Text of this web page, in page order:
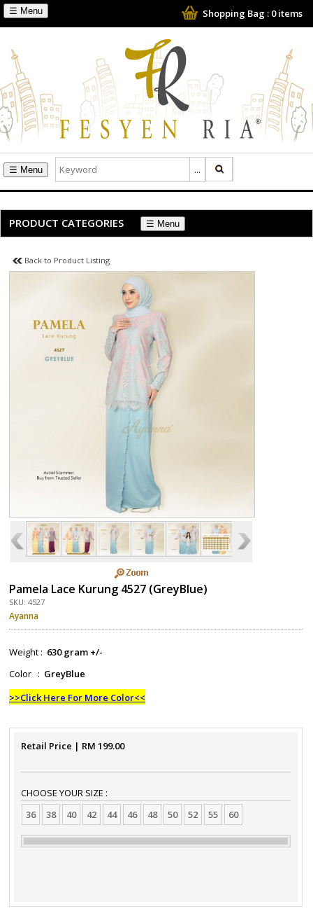
☰ Shopping Bag : 0items
☰
PRODUCT CATEGORIES ☰
Back to Product Listing
Pamela Lace Kurung 4527 (GreyBlue)
SKU: 4527
Ayanna
Weight : 630 gram +/-
Color : GreyBlue
>>Click Here For More Color<<
Retail Price | RM 199.00
CHOOSE YOUR SIZE :
36
38 40 42 44 46 48 50 52 55 60